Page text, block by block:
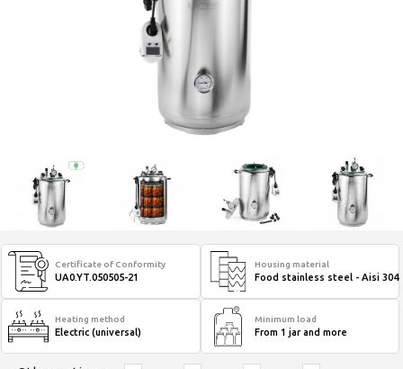
Certificate of Conformity
UA0.YT.050505-21
Housing material
Food stainless steel - Aisi 304
Heating method
Electric (universal)
Minimum load
From 1 jar and more